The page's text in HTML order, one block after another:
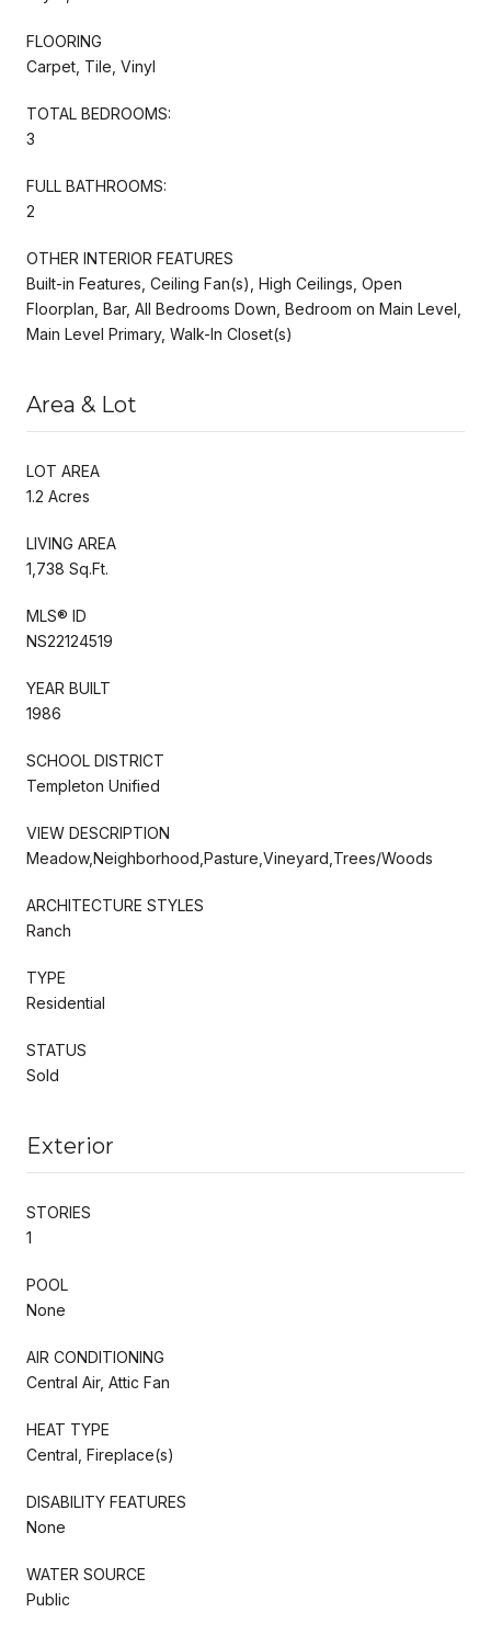
FLOORING
Carpet, Tile, Vinyl
TOTAL BEDROOMS:
3
FULL BATHROOMS:
2
OTHER INTERIOR FEATURES
Built-in Features, Ceiling Fan(s), High Ceilings, Open
Floorplan, Bar, All Bedrooms Down, Bedroom on Main Level,
Main Level Primary, Walk-In Closet(s)
Area & Lot
LOT AREA
1.2 Acres
LIVING AREA
1,738 Sq.Ft.
MLS® ID
NS22124519
YEAR BUILT
1986
SCHOOL DISTRICT
Templeton Unified
VIEW DESCRIPTION
Meadow,Neighborhood,Pasture,Vineyard,Trees/Woods
ARCHITECTURE STYLES
Ranch
TYPE
Residential
STATUS
Sold
Exterior
STORIES
1
POOL
None
AIR CONDITIONING
Central Air, Attic Fan
HEAT TYPE
Central, Fireplace(s)
DISABILITY FEATURES
None
WATER SOURCE
Public